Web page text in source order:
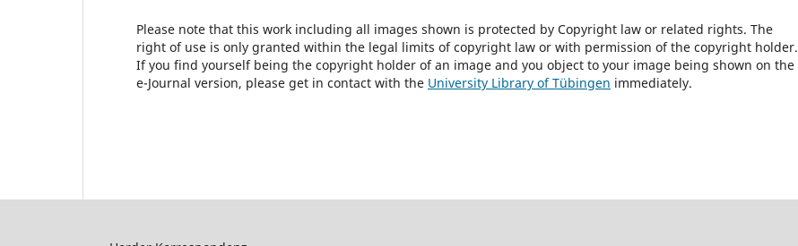
Please note that this work including all images shown is protected by Copyright law or related rights. The
right of use is only granted within the legal limits of copyright law or with permission of the copyright holder.
If you find yourself being the copyright holder of an image and you object to your image being shown on the
e-Journal version, please get in contact with the University Library of Tübingen immediately.